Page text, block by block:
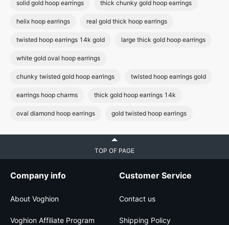
solid gold hoop earrings thick chunky gold hoop earrings
helix hoop earrings real gold thick hoop earrings
twisted hoop earrings 14k gold large thick gold hoop earrings
white gold oval hoop earrings
chunky twisted gold hoop earrings twisted hoop earrings gold
earrings hoop charms thick gold hoop earrings 14k
oval diamond hoop earrings gold twisted hoop earrings
TOP OF PAGE
Company info
About Voghion
Voghion Affiliate Program
Customer Service
Contact us
Shipping Policy